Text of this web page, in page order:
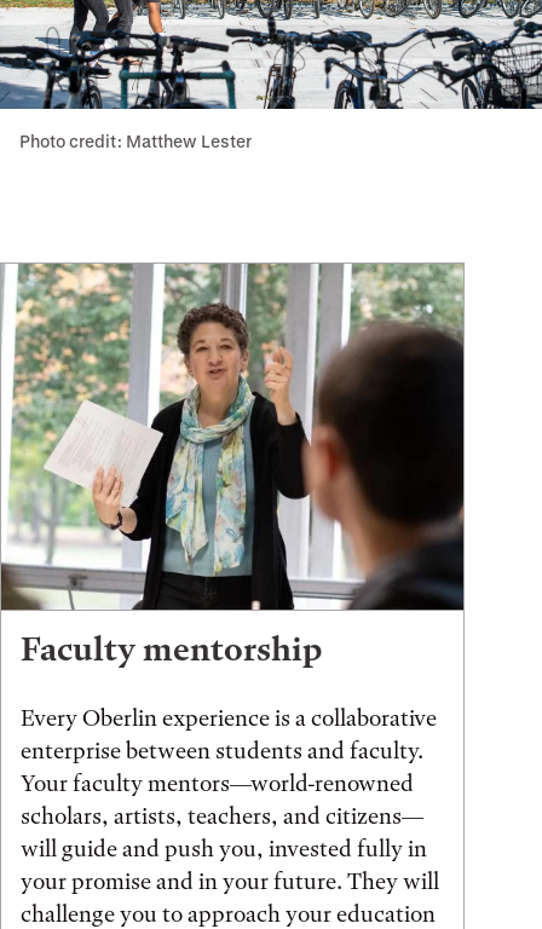
Photo credit: Matthew Lester
Faculty mentorship
Every Oberlin experience is a collaborative
enterprise between students and faculty.
Your faculty mentors—world-renowned
scholars, artists, teachers, and citizens—
will guide and push you, invested fully in
your promise and in your future. They will
challenge you to approach your education